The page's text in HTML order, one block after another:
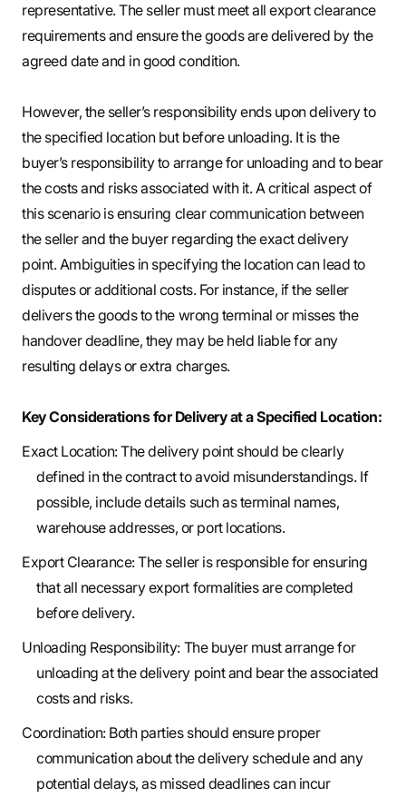
representative. The seller must meet all export clearance
requirements and ensure the goods are delivered by the
agreed date and in good condition.
However, the seller’s responsibility ends upon delivery to
the specified location but before unloading. It is the
buyer’s responsibility to arrange for unloading and to bear
the costs and risks associated with it. A critical aspect of
this scenario is ensuring clear communication between
the seller and the buyer regarding the exact delivery
point. Ambiguities in specifying the location can lead to
disputes or additional costs. For instance, if the seller
delivers the goods to the wrong terminal or misses the
handover deadline, they may be held liable for any
resulting delays or extra charges.
Key Considerations for Delivery at a Specified Location:
Exact Location: The delivery point should be clearly
defined in the contract to avoid misunderstandings. If
possible, include details such as terminal names,
warehouse addresses, or port locations.
Export Clearance: The seller is responsible for ensuring
that all necessary export formalities are completed
before delivery.
Unloading Responsibility: The buyer must arrange for
unloading at the delivery point and bear the associated
costs and risks.
Coordination: Both parties should ensure proper
communication about the delivery schedule and any
potential delays, as missed deadlines can incur